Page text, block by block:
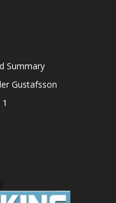
Summary
Gustafsson